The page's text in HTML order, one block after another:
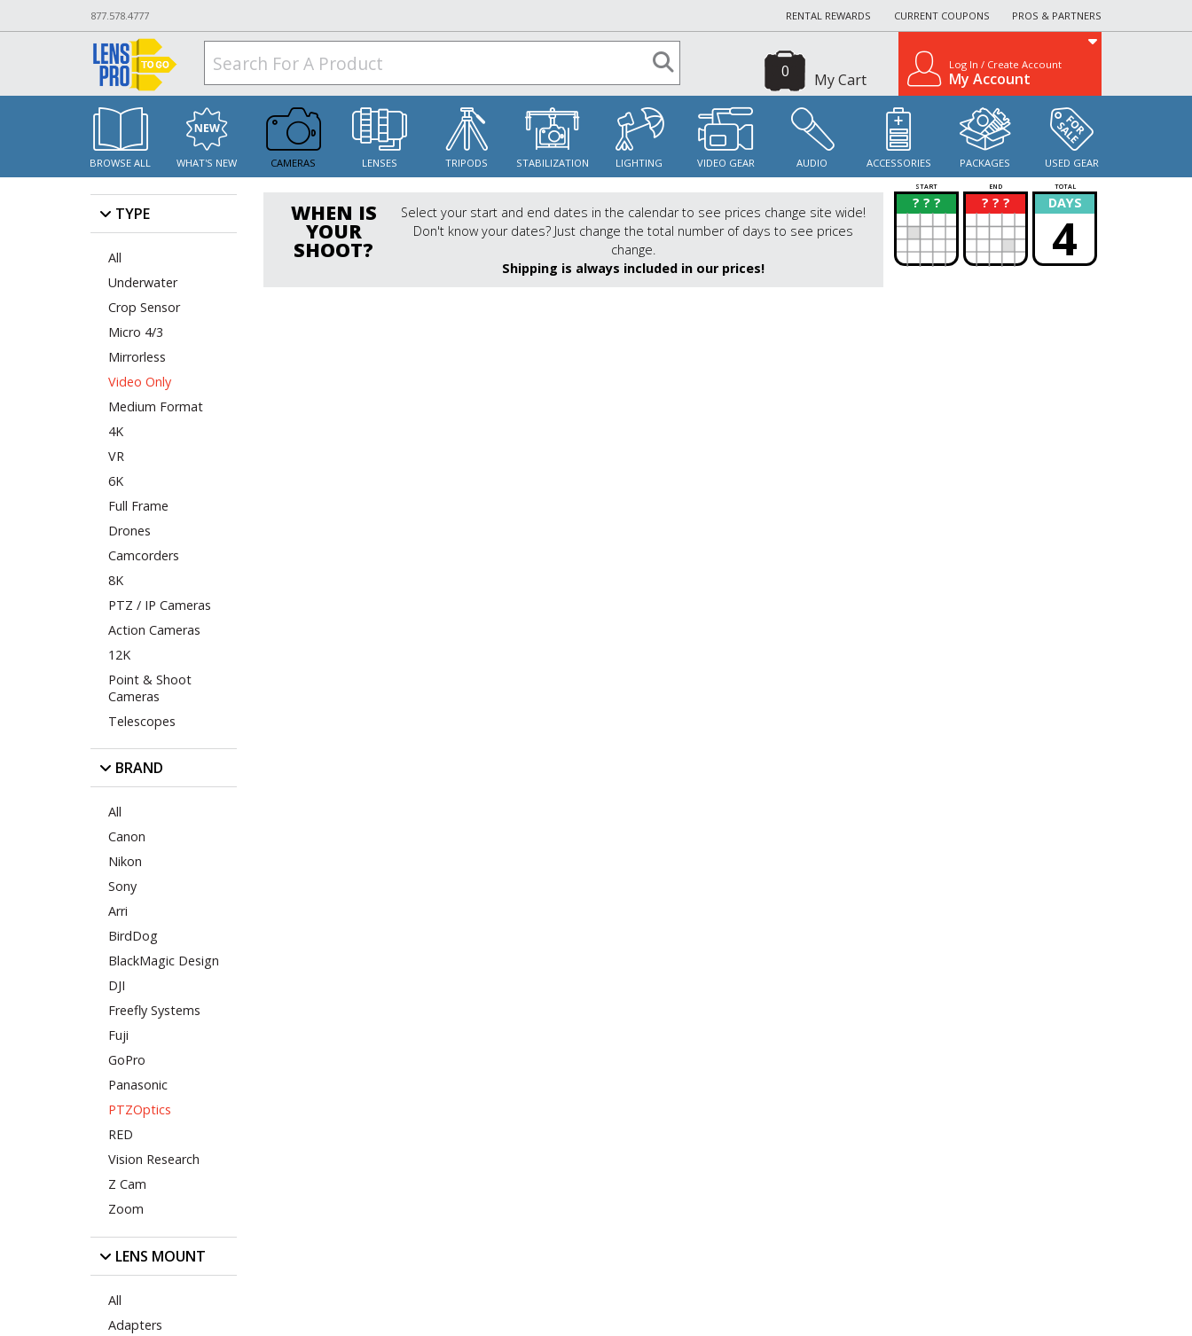
877.578.4777 RENTAL REWARDS CURRENT COUPONS PROS & PARTNERS
My Cart
0 Log In / Create Account
My Account
BROWSE ALL WHAT'S NEW CAMERAS LENSES TRIPODS STABILIZATION LIGHTING VIDEO GEAR AUDIO ACCESSORIES PACKAGES USED GEAR
TYPE
All
Underwater
Crop Sensor
Micro 4/3
Mirrorless
Video Only
Medium Format
4K
VR
6K
Full Frame
Drones
Camcorders
8K
PTZ / IP Cameras
Action Cameras
12K
Point & Shoot
Cameras
Telescopes
BRAND
All
Canon
Nikon
Sony
Arri
BirdDog
BlackMagic Design
DJI
Freefly Systems
Fuji
GoPro
Panasonic
PTZOptics
RED
Vision Research
Z Cam
Zoom
LENS MOUNT
All
Adapters
WHEN IS
YOUR
SHOOT?
Select your start and end dates in the calendar to see prices change site wide!
Don't know your dates? Just change the total number of days to see prices
change.
Shipping is always included in our prices!
START END TOTAL
? ? ?
? ? ? ?
? DAYS
4